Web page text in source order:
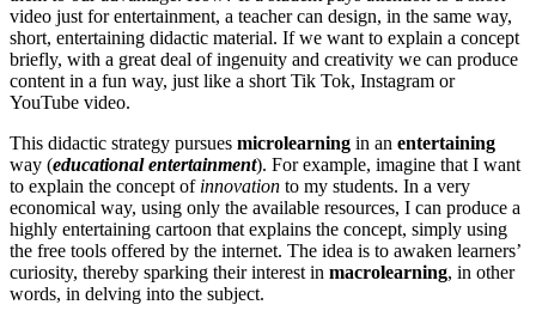
video just for entertainment, a teacher can design, in the same way,
short, entertaining didactic material. If we want to explain a concept
briefly, with a great deal of ingenuity and creativity we can produce
content in a fun way, just like a short Tik Tok, Instagram or
YouTube video.
This didactic strategy pursues microlearning in an entertaining
way (educational entertainment). For example, imagine that I want
to explain the concept of innovation to my students. In a very
economical way, using only the available resources, I can produce a
highly entertaining cartoon that explains the concept, simply using
the free tools offered by the internet. The idea is to awaken learners’
curiosity, thereby sparking their interest in macrolearning, in other
words, in delving into the subject.